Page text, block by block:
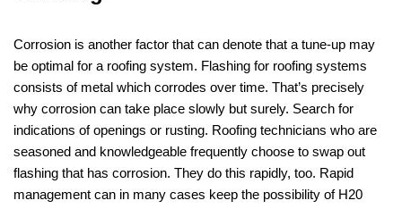
Corrosion is another factor that can denote that a tune-up may
be optimal for a roofing system. Flashing for roofing systems
consists of metal which corrodes over time. That’s precisely
why corrosion can take place slowly but surely. Search for
indications of openings or rusting. Roofing technicians who are
seasoned and knowledgeable frequently choose to swap out
flashing that has corrosion. They do this rapidly, too. Rapid
management can in many cases keep the possibility of H20